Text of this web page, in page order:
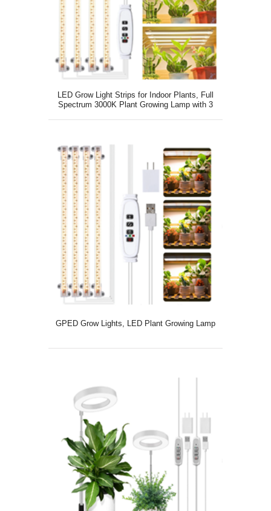
LED Grow Light Strips for Indoor Plants, Full
Spectrum 3000K Plant Growing Lamp with 3
GPED Grow Lights, LED Plant Growing Lamp